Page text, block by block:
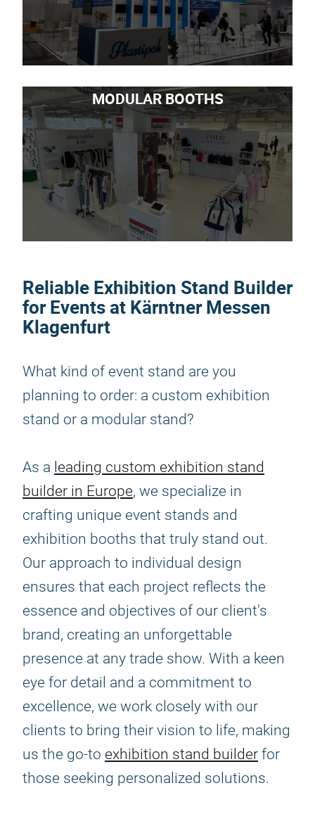
MODULAR BOOTHS
Reliable Exhibition Stand Builder
for Events at Kärntner Messen
Klagenfurt
What kind of event stand are you
planning to order: a custom exhibition
stand or a modular stand?
As a leading custom exhibition stand
builder in Europe, we specialize in
crafting unique event stands and
exhibition booths that truly stand out.
Our approach to individual design
ensures that each project reflects the
essence and objectives of our client's
brand, creating an unforgettable
presence at any trade show. With a keen
eye for detail and a commitment to
excellence, we work closely with our
clients to bring their vision to life, making
us the go-to exhibition stand builder for
those seeking personalized solutions.